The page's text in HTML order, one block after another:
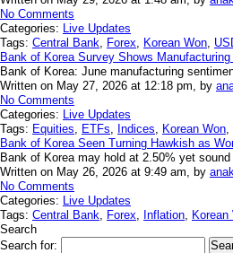
No Comments
Categories: Live Updates
Tags: Central Bank, Forex, Korean Won,
Bank of Korea Survey Shows
Bank of Korea: June manufacturing
Written on May 27, 2026 at 12:18 pm, by
No Comments
Categories: Live Updates
Tags: Equities, ETFs, Indices, Korean Won,
Bank of Korea Seen Turning Hawkish as
Bank of Korea may hold at 2.50% yet
Written on May 26, 2026 at 9:49 am, by
No Comments
Categories: Live Updates
Tags: Central Bank, Forex, Inflation, Korean
Search
Search for: